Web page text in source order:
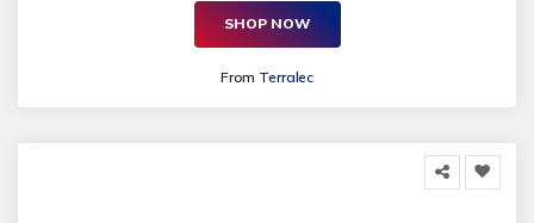
SHOP NOW
From Terralec